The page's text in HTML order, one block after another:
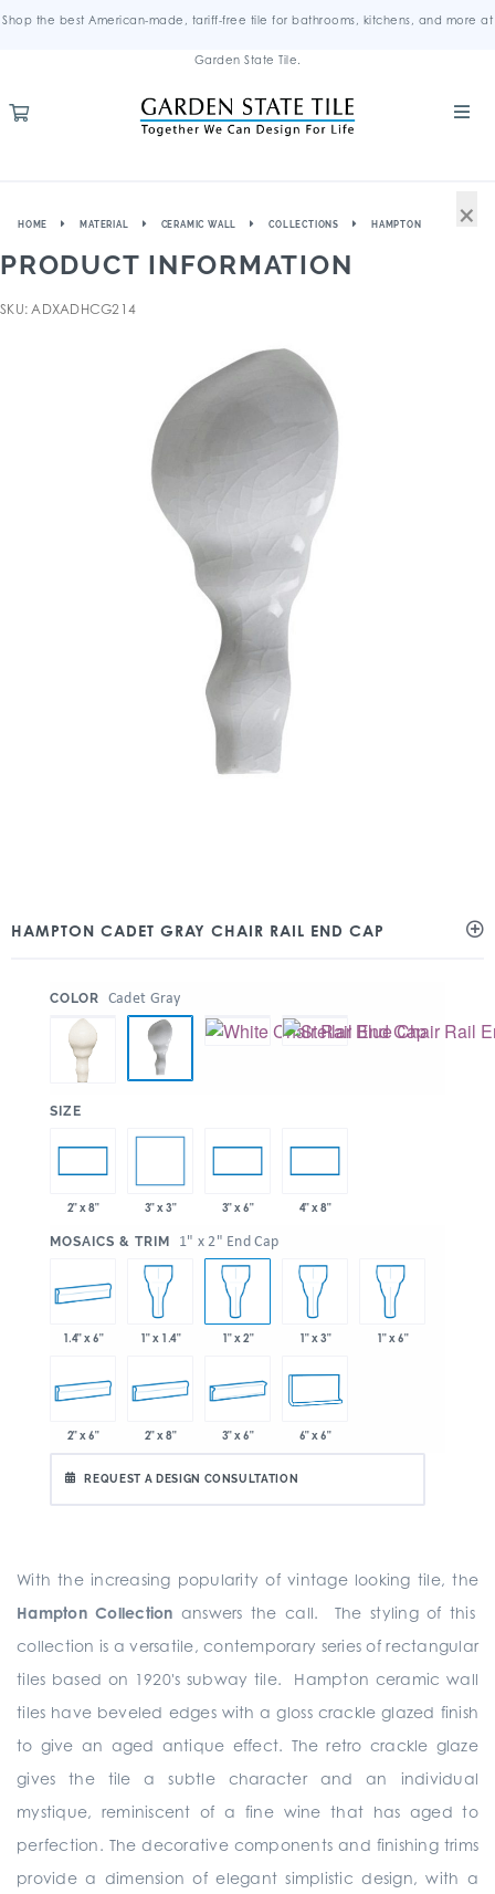
Shop the best American-made, tariff-free tile for bathrooms, kitchens, and more at
Garden State Tile.
HOME MATERIAL CERAMIC WALL COLLECTIONS HAMPTON
PRODUCT INFORMATION
SKU: ADXADHCG214
HAMPTON CADET GRAY CHAIR RAIL END CAP
COLOR Cadet Gray
SIZE
2" x 8" 3" x 3" 3" x 6" 4" x 8"
MOSAICS & TRIM 1" x 2" End Cap
1.4" x 6" 1" x 1.4" 1" x 2" 1" x 3" 1" x 6"
2" x 6" 2" x 8" 3" x 6" 6" x 6"
REQUEST A DESIGN CONSULTATION
With the increasing popularity of vintage looking tile, the
Hampton Collection answers the call. The styling of this
collection is a versatile, contemporary series of rectangular
tiles based on 1920's subway tile. Hampton ceramic wall
tiles have beveled edges with a gloss crackle glazed finish
to give an aged antique effect. The retro crackle glaze
gives the tile a subtle character and an individual
mystique, reminiscent of a fine wine that has aged to
perfection. The decorative components and finishing trims
provide a dimension of elegant simplistic design, with a
×